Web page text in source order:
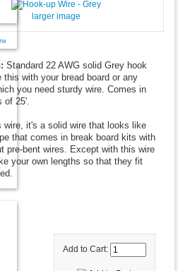
™
larger image
Standard 22 AWG solid Grey hook
this with your bread board or any
you need sturdy wire. Comes in
of 25'.
wire, it's a solid wire that looks like
that comes in break board kits with
pre-bent wires. Except with this wire
your own lengths so that they fit
Add to Cart: